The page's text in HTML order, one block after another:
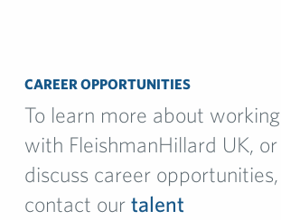
CAREER OPPORTUNITIES
To learn more about working
with FleishmanHillard UK, or
discuss career opportunities,
contact our talent